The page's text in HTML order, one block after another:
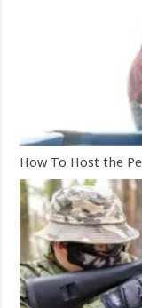
How To Host the